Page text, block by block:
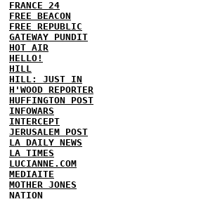
FRANCE 24
FREE BEACON
FREE REPUBLIC
GATEWAY PUNDIT
HOT AIR
HELLO!
HILL
HILL: JUST IN
H'WOOD REPORTER
HUFFINGTON POST
INFOWARS
INTERCEPT
JERUSALEM POST
LA DAILY NEWS
LA TIMES
LUCIANNE.COM
MEDIAITE
MOTHER JONES
NATION